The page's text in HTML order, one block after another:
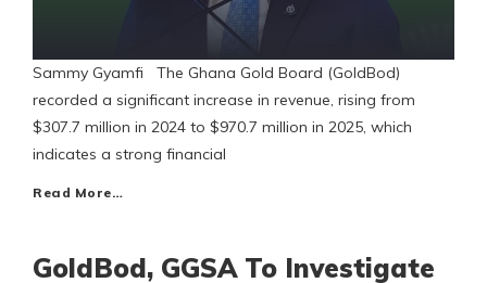
Sammy Gyamfi The Ghana Gold Board (GoldBod)
recorded a significant increase in revenue, rising from
$307.7 million in 2024 to $970.7 million in 2025, which
indicates a strong financial
Read More…
GoldBod, GGSA To Investigate